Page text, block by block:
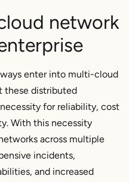
network
enter into multi-cloud
these distributed
for reliability, cost
With this necessity
across multiple
incidents,
and increased